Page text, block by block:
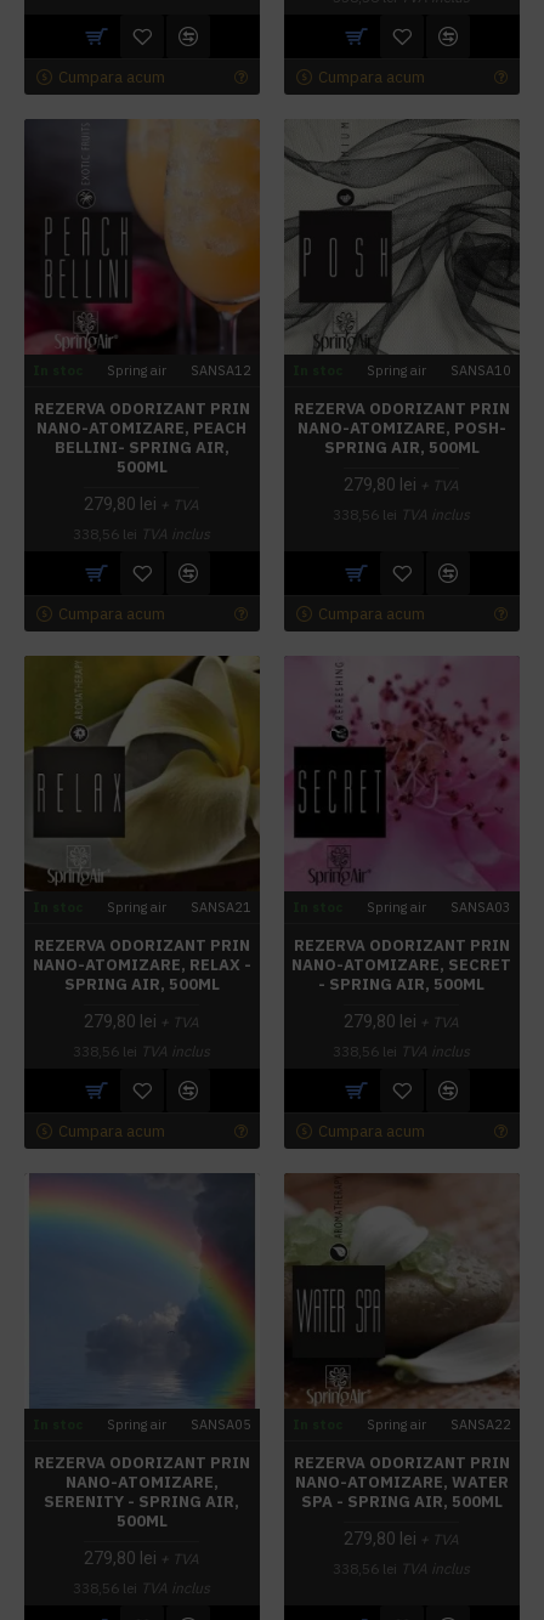
Cumpara acum Cumpara acum
Spring air SANSA12
REZERVA ODORIZANT PRIN
NANO-ATOMIZARE, PEACH
BELLINI- SPRING AIR,
500ML
279,80 lei + TVA
338,56 lei TVA inclus
Cumpara acum
Spring air SANSA10
REZERVA ODORIZANT PRIN
NANO-ATOMIZARE, POSH-
SPRING AIR, 500ML
279,80 lei + TVA
338,56 lei TVA inclus
Cumpara acum
Spring air SANSA21
REZERVA ODORIZANT PRIN
NANO-ATOMIZARE, RELAX -
SPRING AIR, 500ML
279,80 lei + TVA
338,56 lei TVA inclus
Cumpara acum
Spring air SANSA03
REZERVA ODORIZANT PRIN
NANO-ATOMIZARE, SECRET
- SPRING AIR, 500ML
279,80 lei + TVA
338,56 lei TVA inclus
Cumpara acum
Spring air SANSA05
REZERVA ODORIZANT PRIN
NANO-ATOMIZARE,
SERENITY - SPRING AIR,
500ML
279,80 lei + TVA
338,56 lei TVA inclus
Spring air SANSA22
REZERVA ODORIZANT PRIN
NANO-ATOMIZARE, WATER
SPA - SPRING AIR, 500ML
279,80 lei + TVA
338,56 lei TVA inclus